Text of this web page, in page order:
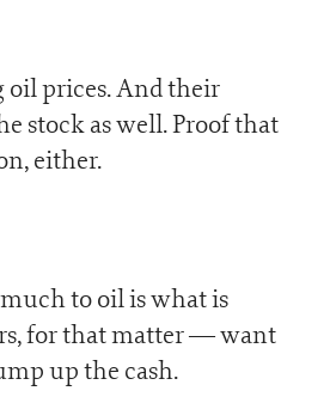
oil prices. And their
stock as well. Proof that
either.
to oil is what is
for that matter — want
up the cash.